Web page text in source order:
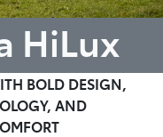
HiLux
BOLD DESIGN,
AND